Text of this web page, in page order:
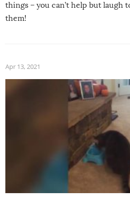
things – you can’t help but laugh
them!
Apr 13, 2021